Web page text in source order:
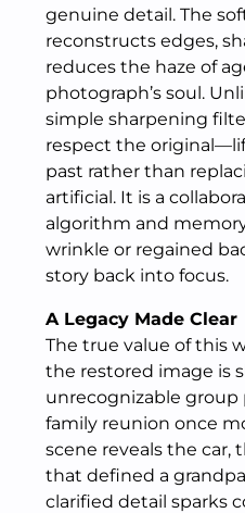
genuine detail. The
reconstructs edges,
reduces the haze of
photograph’s soul.
simple sharpening
respect the
past rather than
artificial. It is a
algorithm and
wrinkle or regained
story back into focus.
A Legacy Made Clear
The true value of this
the restored image is
unrecognizable group
family reunion once
scene reveals the car,
that defined a
clarified detail sparks